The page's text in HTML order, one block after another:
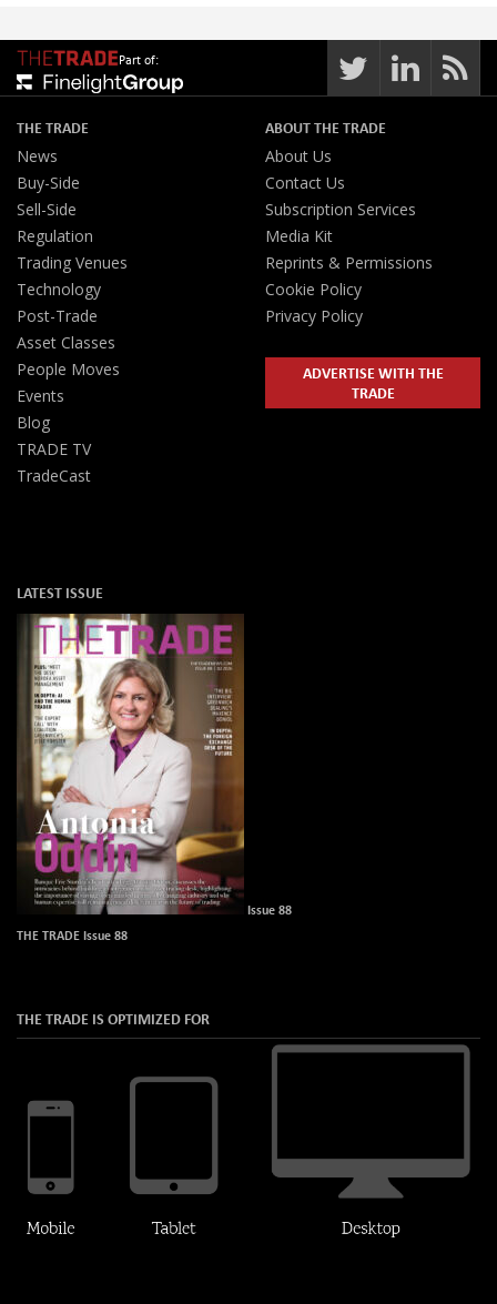
Part of:
THE TRADE
News
Buy-Side
Sell-Side
Regulation
Trading Venues
Technology
Post-Trade
Asset Classes
People Moves
Events
Blog
TRADE TV
TradeCast
ABOUT THE TRADE
About Us
Contact Us
Subscription Services
Media Kit
Reprints & Permissions
Cookie Policy
Privacy Policy
ADVERTISE WITH THE
TRADE
LATEST ISSUE
Issue 88
THE TRADE Issue 88
THE TRADE IS OPTIMIZED FOR